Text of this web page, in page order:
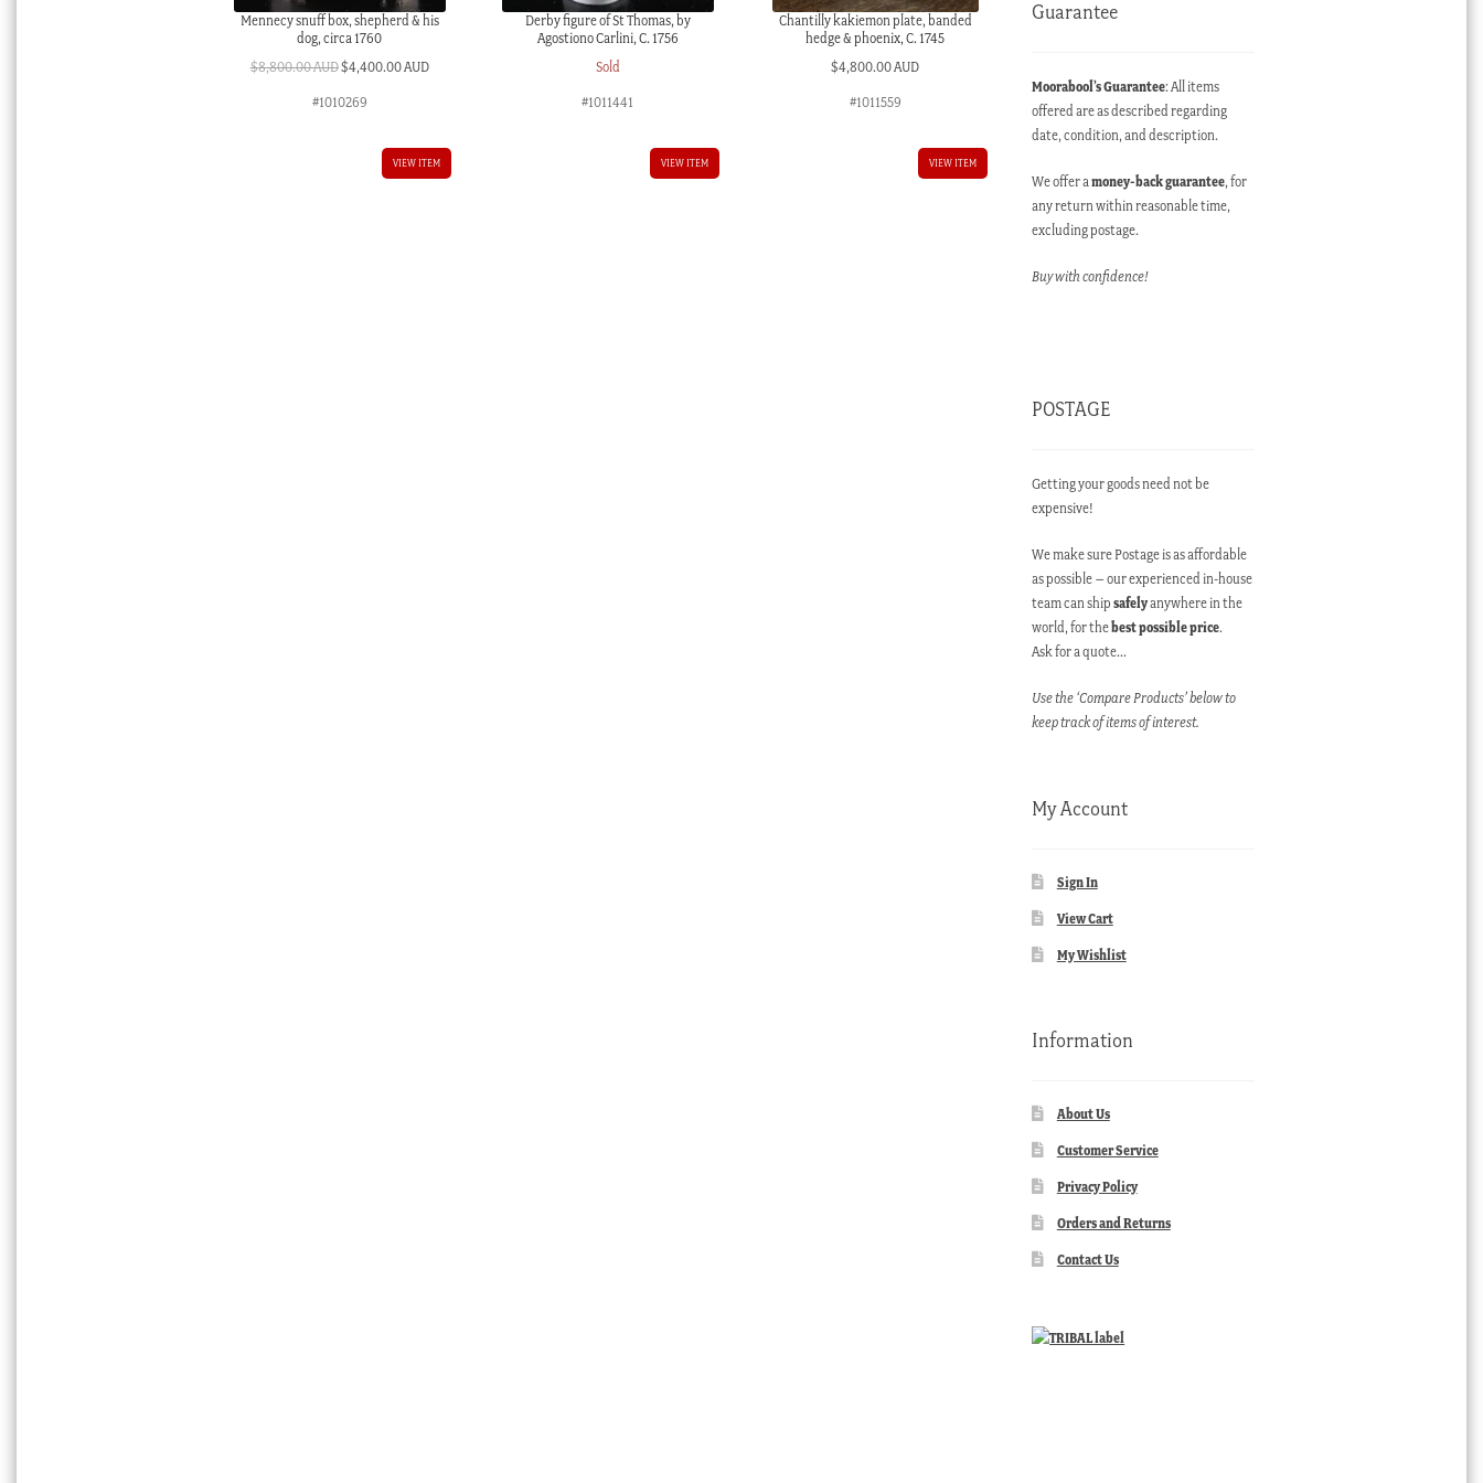
Mennecy snuff box, shepherd & his
dog, circa 1760
$8,800.00 AUDOriginal
$4,400.00 AUDCurrent
#1010269
VIEW ITEM
Derby figure of St Thomas, by
Agostiono Carlini, C. 1756
Sold
#1011441
VIEW ITEM
Chantilly kakiemon plate, banded
hedge & phoenix, C. 1745
$4,800.00 AUD
#1011559
VIEW ITEM
Guarantee
Moorabool’s Guarantee: All items
offered are as described regarding
date, condition, and description.
We offer amoney-back guarantee, for
any return within reasonable time,
excluding postage.
Buy with confidence!
POSTAGE
Getting your goods need not be
expensive!
We make sure Postage is as affordable
as possible – our experienced in-house
team can shipsafelyanywhere in the
world, for thebest possible price.
Ask for a quote…
Use the ‘Compare Products’ below to
keep track of items of interest.
My Account
Sign In
View Cart
My Wishlist
Information
About Us
Customer Service
Privacy Policy
Orders and Returns
Contact Us